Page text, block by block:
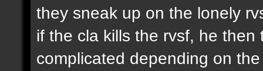
they sneak up on the lonely
if the cla kills the rvsf, he
complicated depending on